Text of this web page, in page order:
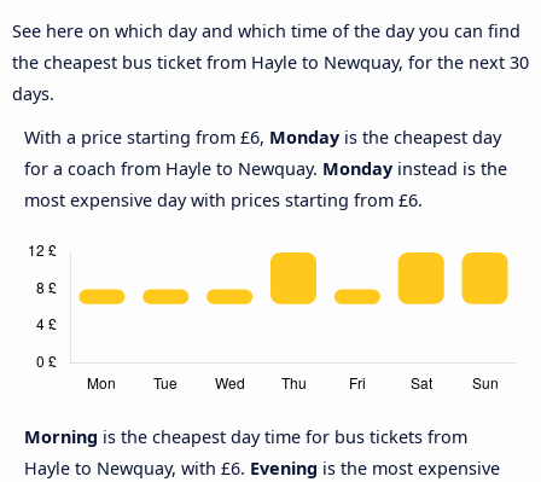
See here on which day and which time of the day you can find
the cheapest bus ticket from Hayle to Newquay, for the next 30
days.
With a price starting from £6, Monday is the cheapest day
for a coach from Hayle to Newquay. Monday instead is the
most expensive day with prices starting from £6.
Morning is the cheapest day time for bus tickets from
Hayle to Newquay, with £6. Evening is the most expensive